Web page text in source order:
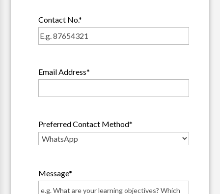
Contact No.*
Email Address*
Preferred Contact Method*
Message*